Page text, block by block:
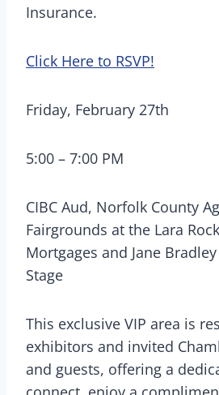
Insurance.
Click Here to RSVP!
Friday, February 27th
5:00 – 7:00 PM
CIBC Aud, Norfolk County
Fairgrounds at the Lara
Mortgages and Jane
Stage
This exclusive VIP area is
exhibitors and invited
and guests, offering a